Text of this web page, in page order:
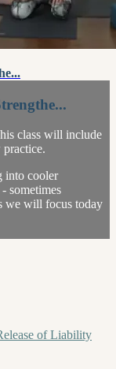
class will include
into cooler
sometimes
we will focus today
of Liability